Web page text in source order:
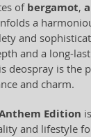
of bergamot,
a
and
and a long-
deospray is the
and charm.
Edition
and lifestyle